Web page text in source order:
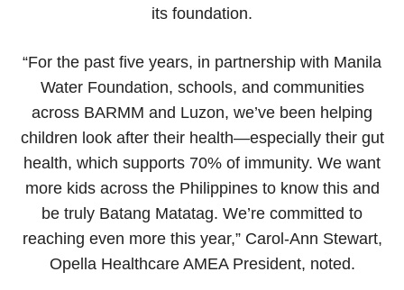
its foundation.
“For the past five years, in partnership with Manila
Water Foundation, schools, and communities
across BARMM and Luzon, we’ve been helping
children look after their health—especially their gut
health, which supports 70% of immunity. We want
more kids across the Philippines to know this and
be truly Batang Matatag. We’re committed to
reaching even more this year,” Carol-Ann Stewart,
Opella Healthcare AMEA President, noted.